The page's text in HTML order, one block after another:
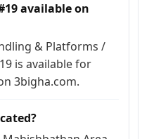
available on
& Platforms /
is available for
3bigha.com.